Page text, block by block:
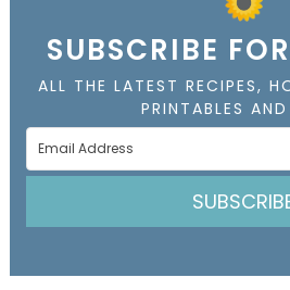
SUBSCRIBE
ALL THE LATEST RECIPES,
PRINTABLES